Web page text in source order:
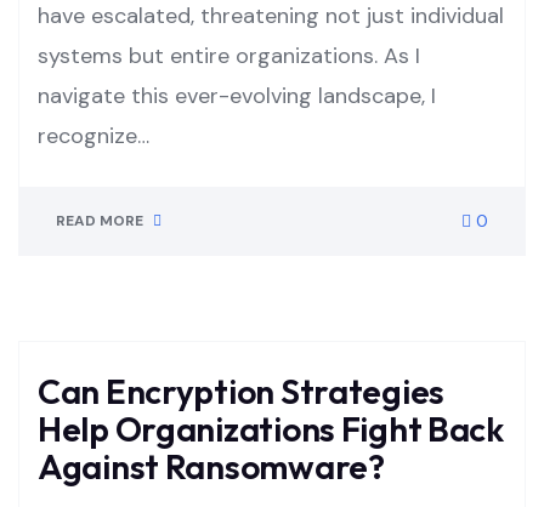
have escalated, threatening not just individual
systems but entire organizations. As I
navigate this ever-evolving landscape, I
recognize…
READ MORE 0
Can Encryption Strategies
Help Organizations Fight Back
Against Ransomware?